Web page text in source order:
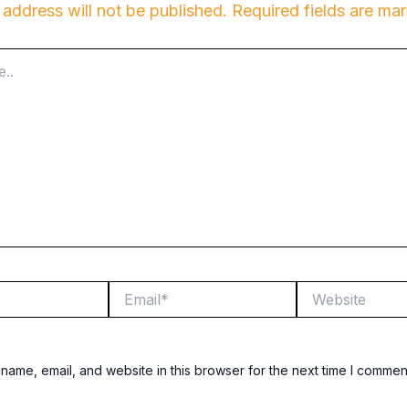
will not be published. Required fields are
email, and website in this browser for the next time I